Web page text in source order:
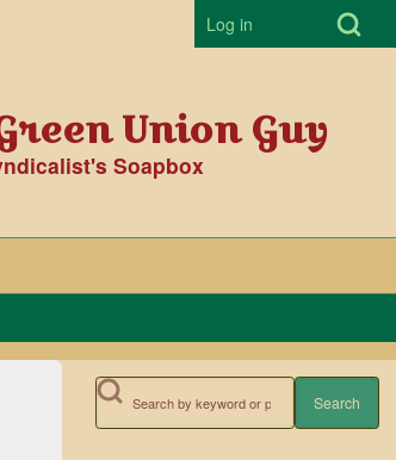
Open Search
User
Log in
Union Guy
Soapbox
Search